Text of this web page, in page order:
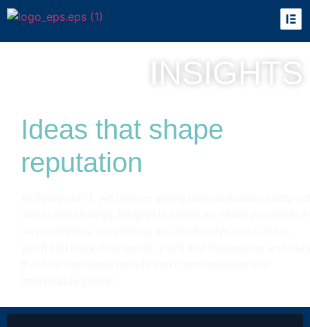
INSIGHTS
Ideas that shape
reputation